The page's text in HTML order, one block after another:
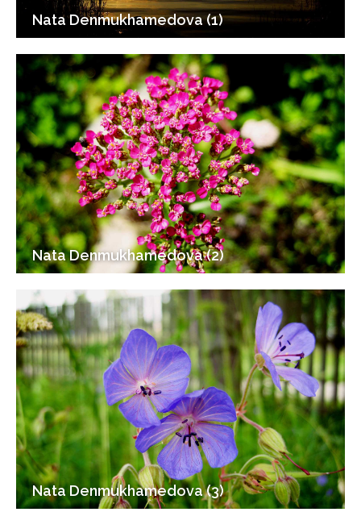
Nata Denmukhamedova (1)
Nata Denmukhamedova (2)
Nata Denmukhamedova (3)